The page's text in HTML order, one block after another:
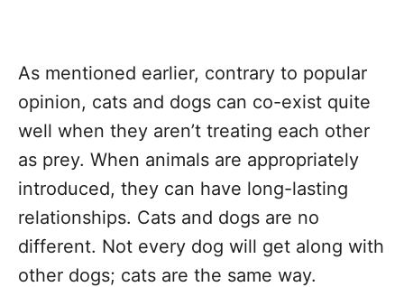
As mentioned earlier, contrary to popular
opinion, cats and dogs can co-exist quite
well when they aren’t treating each other
as prey. When animals are appropriately
introduced, they can have long-lasting
relationships. Cats and dogs are no
different. Not every dog will get along with
other dogs; cats are the same way.